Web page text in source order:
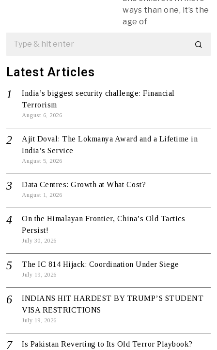
ways than one, it’s the
age of
Latest Articles
India’s biggest security challenge: Financial
Terrorism
August 6, 2026
Ajit Doval: The Lokmanya Award and a Lifetime in
India’s Service
August 5, 2026
Data Centres: Growth at What Cost?
August 1, 2026
On the Himalayan Frontier, China’s Old Tactics
Persist!
July 30, 2026
The IC 814 Hijack: Coordination Under Siege
July 19, 2026
INDIANS HIT HARDEST BY TRUMP’S STUDENT
VISA RESTRICTIONS
July 19, 2026
Is Pakistan Reverting to Its Old Terror Playbook?